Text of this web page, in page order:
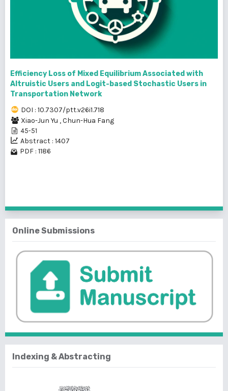
Efficiency Loss of Mixed Equilibrium Associated with
Altruistic Users and Logit-based Stochastic Users in
Transportation Network
DOI : 10.7307/ptt.v26i1.718
Xiao-Jun Yu ,Chun-Hua Fang
45-51
Abstract : 1407
PDF : 1186
Online Submissions
Indexing & Abstracting